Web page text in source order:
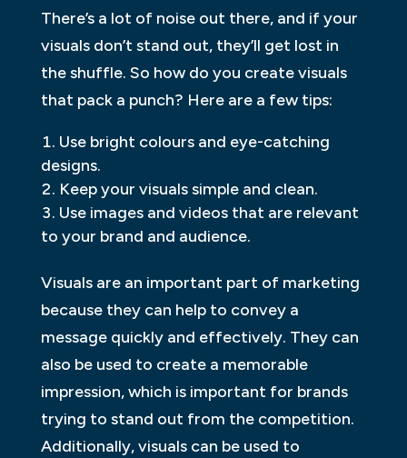
There’s a lot of noise out there, and if your
visuals don’t stand out, they’ll get lost in
the shuffle. So how do you create visuals
that pack a punch? Here are a few tips:
Use bright colours and eye-catching
designs.
Keep your visuals simple and clean.
Use images and videos that are relevant
to your brand and audience.
Visuals are an important part of marketing
because they can help to convey a
message quickly and effectively. They can
also be used to create a memorable
impression, which is important for brands
trying to stand out from the competition.
Additionally, visuals can be used to